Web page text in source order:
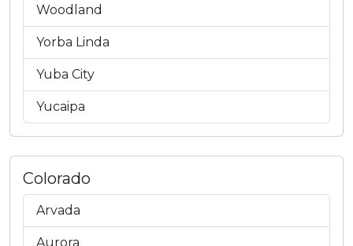
Woodland
Yorba Linda
Yuba City
Yucaipa
Colorado
Arvada
Aurora